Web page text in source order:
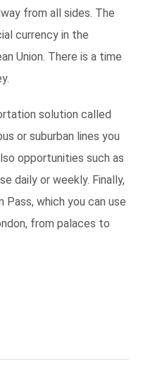
from all sides. The
currency in the
Union. There is a time
solution called
or suburban lines you
opportunities such as
daily or weekly. Finally,
which you can use
from palaces to